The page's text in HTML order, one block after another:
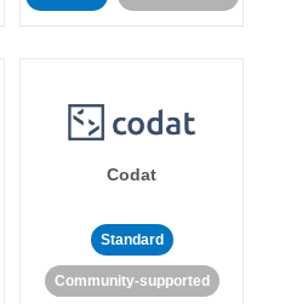
Codat
Standard
Community-supported